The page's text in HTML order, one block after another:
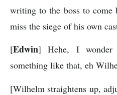
writing to the boss to come
miss the siege of his own
[Edwin] Hehe, I wonder
something like that, eh
[Wilhelm straightens up,